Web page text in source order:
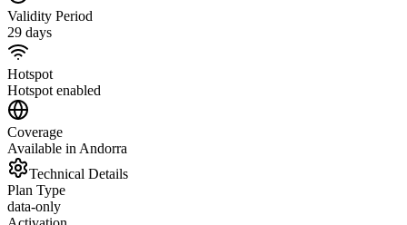
Validity Period
29 days
Hotspot
Hotspot enabled
Coverage
Available in Andorra
Technical Details
Plan Type
data-only